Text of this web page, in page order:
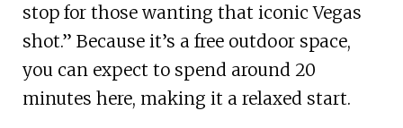
stop for those wanting that iconic Vegas
shot.” Because it’s a free outdoor space,
you can expect to spend around 20
minutes here, making it a relaxed start.